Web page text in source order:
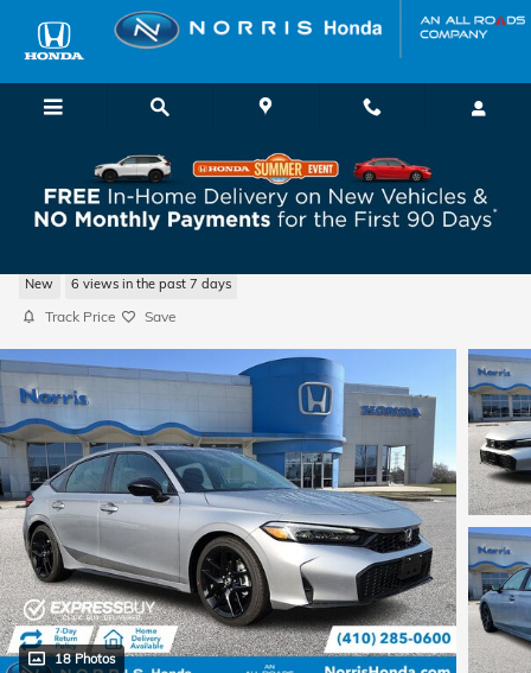
Skip to main content
New 6 views in the past 7 days
Track Price Save
18 Photos